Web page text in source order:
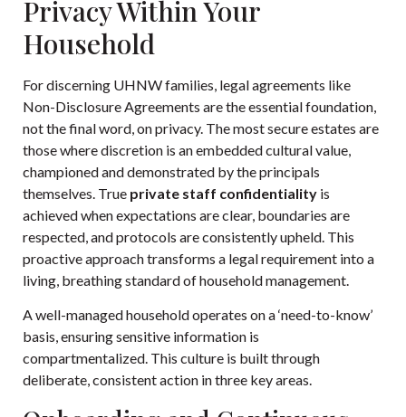
Privacy Within Your
Household
For discerning UHNW families, legal agreements like
Non-Disclosure Agreements are the essential foundation,
not the final word, on privacy. The most secure estates are
those where discretion is an embedded cultural value,
championed and demonstrated by the principals
themselves. True private staff confidentiality is
achieved when expectations are clear, boundaries are
respected, and protocols are consistently upheld. This
proactive approach transforms a legal requirement into a
living, breathing standard of household management.
A well-managed household operates on a ‘need-to-know’
basis, ensuring sensitive information is
compartmentalized. This culture is built through
deliberate, consistent action in three key areas.